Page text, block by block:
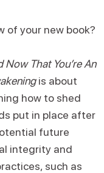
of your new book?
That You’re An
is about
how to shed
put in place after
future
integrity and
such as